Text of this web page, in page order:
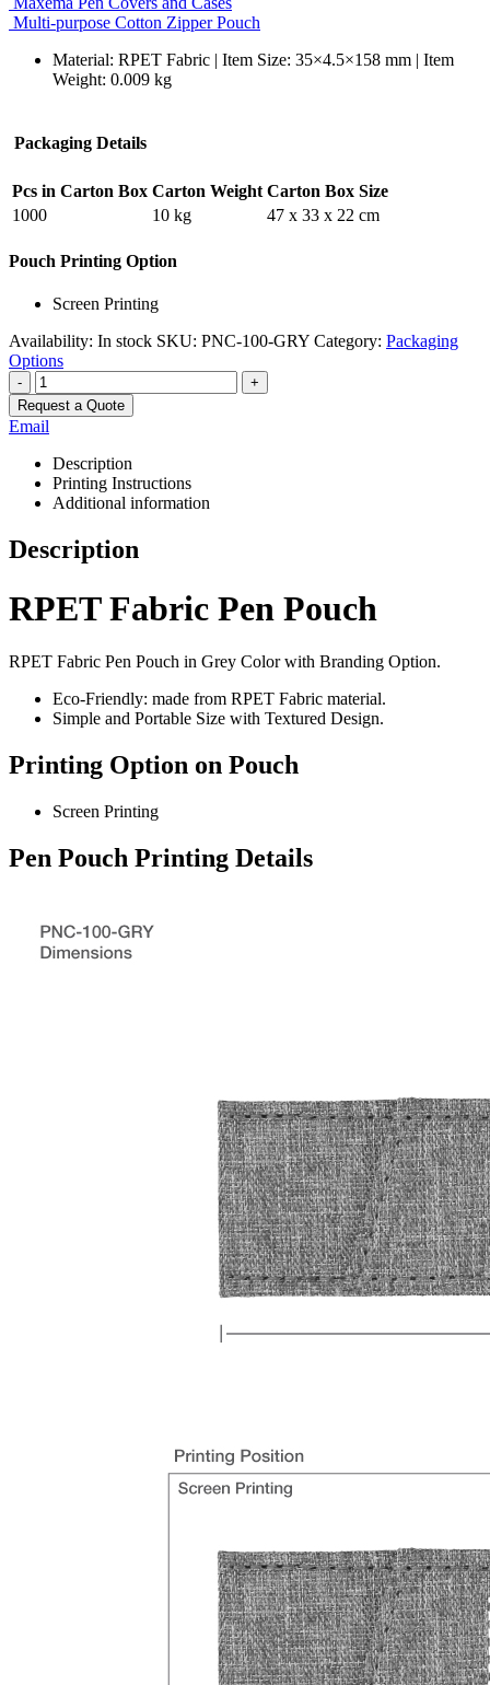
Multi-purpose Cotton Zipper Pouch
Material: RPET Fabric | Item Size: 35×4.5×158 mm | Item
Weight: 0.009 kg
Packaging Details
Pcs in Carton Box Carton Weight Carton Box Size
1000
10 kg 47 x 33 x 22 cm
Pouch Printing Option
Screen Printing
Availability: In stock SKU: PNC-100-GRY Category: Packaging
Options
-
+
Request a Quote
Email
Description
Printing Instructions
Additional information
Description
RPET Fabric Pen Pouch
RPET Fabric Pen Pouch in Grey Color with Branding Option.
Eco-Friendly: made from RPET Fabric material.
Simple and Portable Size with Textured Design.
Printing Option on Pouch
Screen Printing
Pen Pouch Printing Details